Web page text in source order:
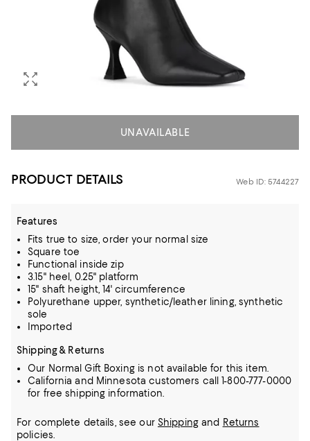
UNAVAILABLE
PRODUCT DETAILS Web ID: 5744227
Features
Fits true to size, order your normal size
Square toe
Functional inside zip
3.15" heel, 0.25" platform
15" shaft height, 14' circumference
Polyurethane upper, synthetic/leather lining, synthetic
sole
Imported
Shipping & Returns
Our Normal Gift Boxing is not available for this item.
California and Minnesota customers call 1-800-777-0000
for free shipping information.
For complete details, see our Shippingand Returns
policies.